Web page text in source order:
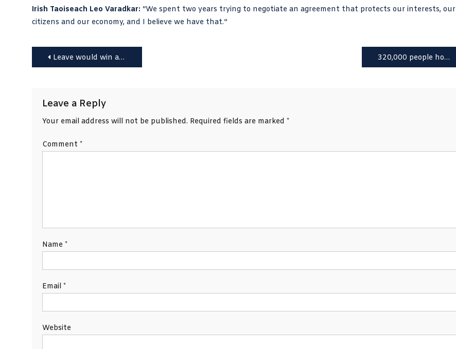
Irish Taoiseach Leo Varadkar: “We spent two years trying to negotiate an agreement that protects our interests, our
citizens and our economy, and I believe we have that.”
PostLeave would win a second Brexit vote, says Abbott 320,000 people homeless in UK, claims housing charity
Leave a Reply
Your email address will not be published. Required fields are marked *
Comment *
Name *
Email *
Website